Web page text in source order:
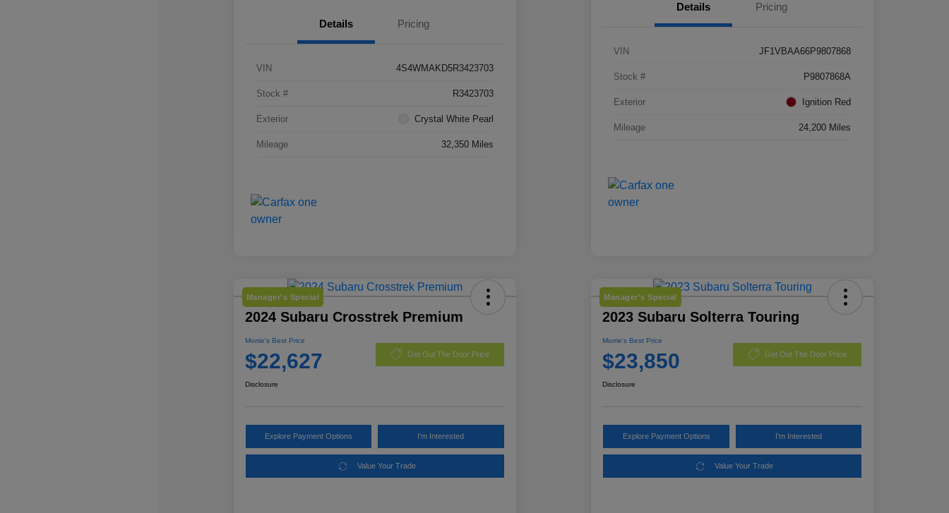
Details Pricing
VIN 4S4WMAKD5R3423703
Stock # R3423703
Exterior Crystal White Pearl
Mileage 32,350 Miles
Details Pricing
VIN JF1VBAA66P9807868
Stock # P9807868A
Exterior Ignition Red
Mileage 24,200 Miles
Manager's Special
2024 Subaru Crosstrek Premium
Morrie's Best Price
$22,627 Get Out The Door Price
Disclosure
Explore Payment Options I'm Interested
Value Your Trade
Manager's Special
2023 Subaru Solterra Touring
Morrie's Best Price
$23,850 Get Out The Door Price
Disclosure
Explore Payment Options I'm Interested
Value Your Trade